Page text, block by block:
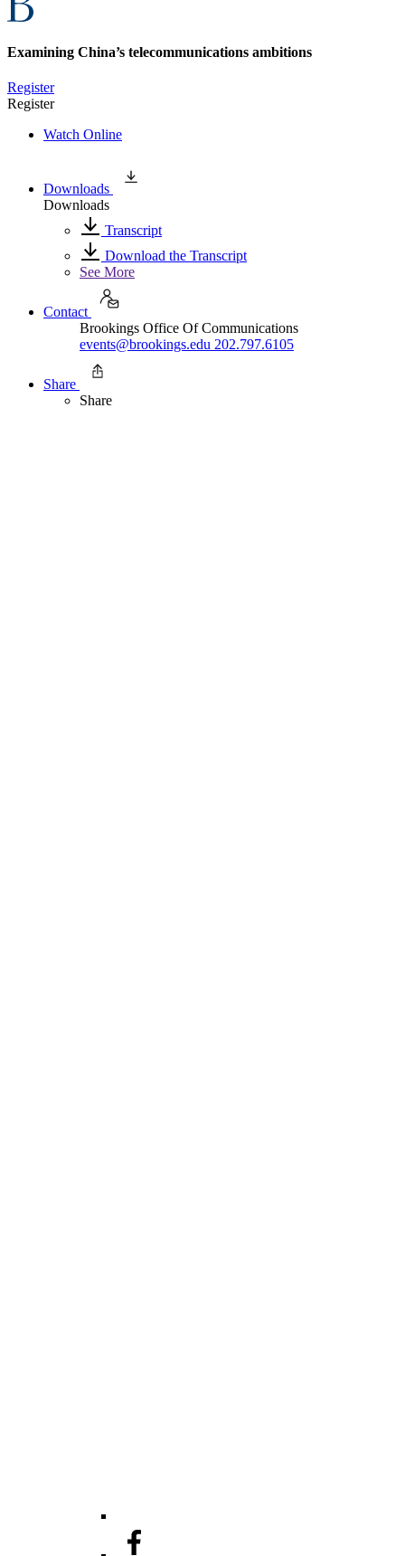
Examining China’s telecommunications ambitions
Register
Register
Watch Online
Downloads
Downloads
Transcript
Download the Transcript
See More
Contact
Brookings Office Of Communications
events@brookings.edu 202.797.6105
Share
Share